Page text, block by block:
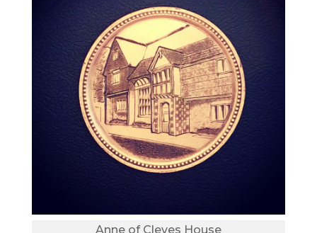
Anne of Cleves House